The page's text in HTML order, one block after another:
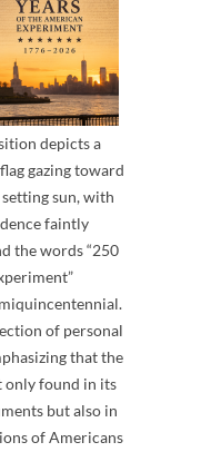
depicts a
gazing toward
sun, with
faintly
the words “250
of personal
that the
only found in its
but also in
of Americans